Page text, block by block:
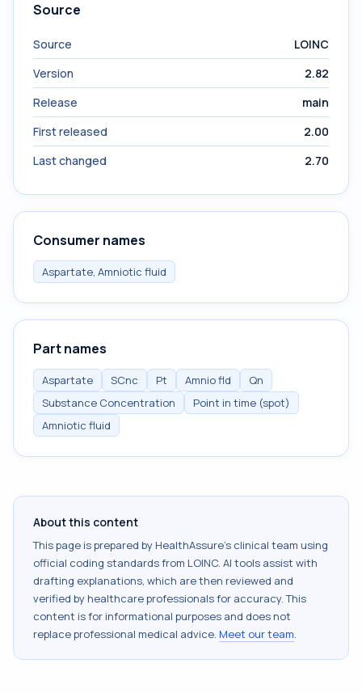
Source
Source
LOINC
Version
2.82
Release
main
First released
2.00
Last changed
2.70
Consumer names
Aspartate, Amniotic fluid
Part names
Aspartate SCnc Pt Amnio fld
Qn
Substance Concentration
Point in time (spot)
Amniotic fluid
About this content
This page is prepared by HealthAssure's clinical team using
official coding standards from LOINC. AI tools assist with
drafting explanations, which are then reviewed and
verified by healthcare professionals for accuracy. This
content is for informational purposes and does not
replace professional medical advice. Meet our team.